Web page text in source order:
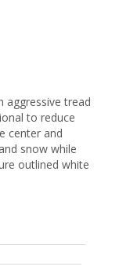
aggressive tread
to reduce
center and
snow while
outlined white